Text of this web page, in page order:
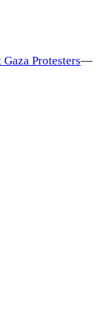
Protesters—